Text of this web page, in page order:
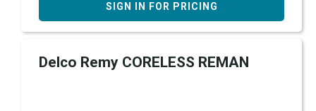
SIGN IN FOR PRICING
Delco Remy CORELESS REMAN